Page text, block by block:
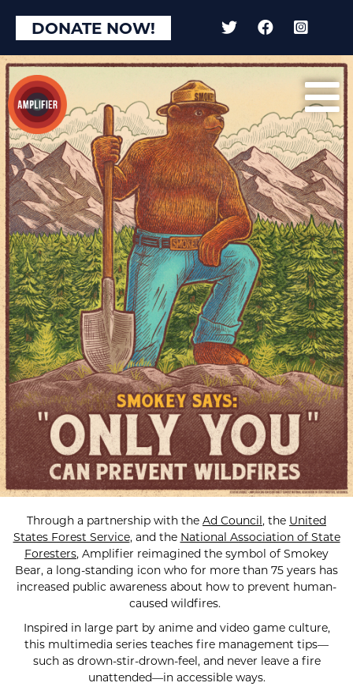
DONATE NOW!
Through a partnership with the Ad Council, the United
States Forest Service, and the National Association of State
Foresters, Amplifier reimagined the symbol of Smokey
Bear, a long-standing icon who for more than 75 years has
increased public awareness about how to prevent human-
caused wildfires.
Inspired in large part by anime and video game culture,
this multimedia series teaches fire management tips—
such as drown-stir-drown-feel, and never leave a fire
unattended—in accessible ways.